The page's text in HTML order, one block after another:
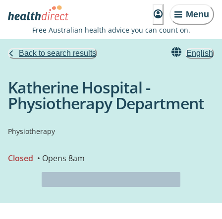
Menu
Free Australian health advice you can count on.
Back to search results English
Katherine Hospital -
Physiotherapy Department
Physiotherapy
Closed • Opens 8am